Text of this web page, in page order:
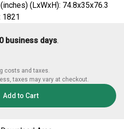
(LxWxH): 74.8x35x76.3
1821
business days.
costs and taxes.
taxes may vary at checkout.
Add to Cart